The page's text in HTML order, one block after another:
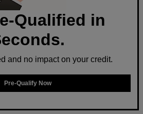
Qualified in
and no impact on your credit.
Pre-Qualify Now